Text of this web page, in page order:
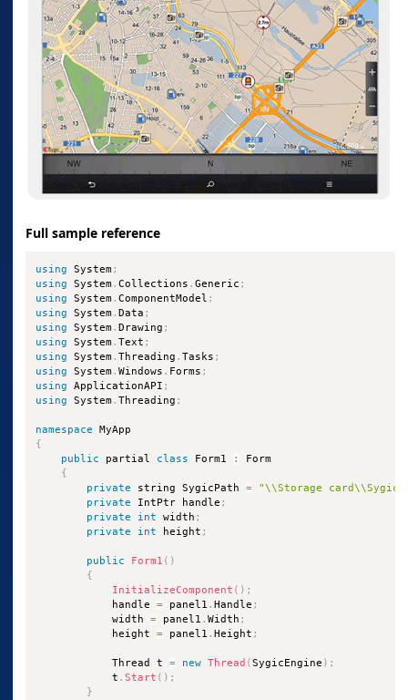
Full sample reference
using System ;
using System .Collections .Generic ;
using System .ComponentModel ;
using System .Data ;
using System .Drawing ;
using System .Text ;
using System .Threading .Tasks ;
using System .Windows . Forms ;
using ApplicationAPI ;
using System .Threading ;
namespace
{
public partial class Form1 :
Form
{
private string SygicPath =
"\\Storage
private IntPtr handle ;
private
int width ;
private
int height ;
public Form1 ( )
{
InitializeComponent ( ) ;
            handle
= panel1 .Handle ;
            width
= panel1 .Width ;
            height
= panel1 .Height ;
            Thread t
= new Thread (SygicEngine ) ;
            t
.Start ( ) ;
}